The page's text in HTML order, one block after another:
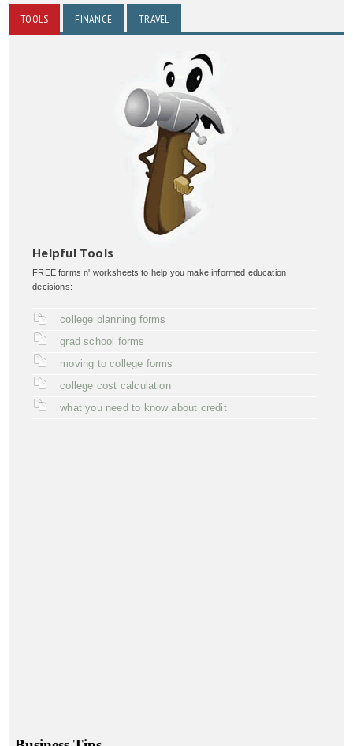
TOOLS FINANCE TRAVEL
Helpful Tools
FREE forms n' worksheets to help you make informed education
decisions:
college planning forms
grad school forms
moving to college forms
college cost calculation
what you need to know about credit